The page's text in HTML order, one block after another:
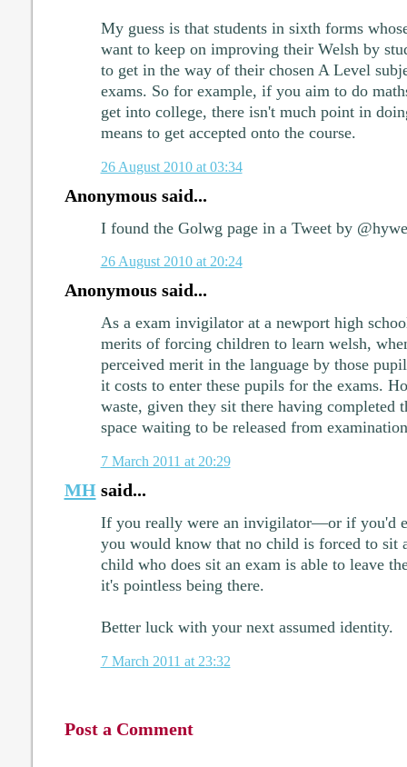
My guess is that students in sixth forms
want to keep on improving their Welsh by
to get in the way of their chosen A Level
exams. So for example, if you aim to do
get into college, there isn't much point in
means to get accepted onto the course.
26 August 2010 at 03:34
Anonymous said...
I found the Golwg page in a Tweet by
26 August 2010 at 20:24
Anonymous said...
As a exam invigilator at a newport high
merits of forcing children to learn welsh,
perceived merit in the language by those
it costs to enter these pupils for the exams.
waste, given they sit there having completed
space waiting to be released from
7 March 2011 at 20:29
MHsaid...
If you really were an invigilator—or if you'd
you would know that no child is forced to sit
child who does sit an exam is able to leave
it's pointless being there.
Better luck with your next assumed identity.
7 March 2011 at 23:32
Post a Comment